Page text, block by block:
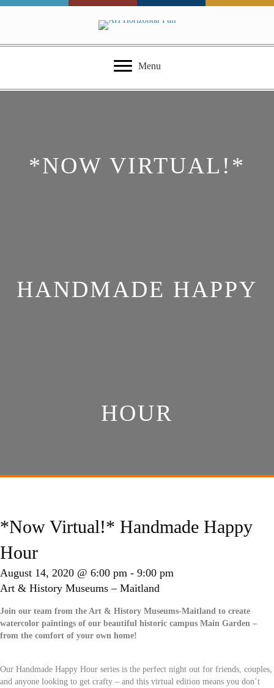
Menu
*NOW VIRTUAL!*
HANDMADE HAPPY
HOUR
*Now Virtual!* Handmade Happy
Hour
August 14, 2020 @ 6:00 pm - 9:00 pm
Art & History Museums – Maitland
Join our team from the Art & History Museums-Maitland to create
watercolor paintings of our beautiful historic campus Main Garden –
from the comfort of your own home!
Our Handmade Happy Hour series is the perfect night out for friends, couples,
and anyone looking to get crafty – and this virtual edition means you don’t